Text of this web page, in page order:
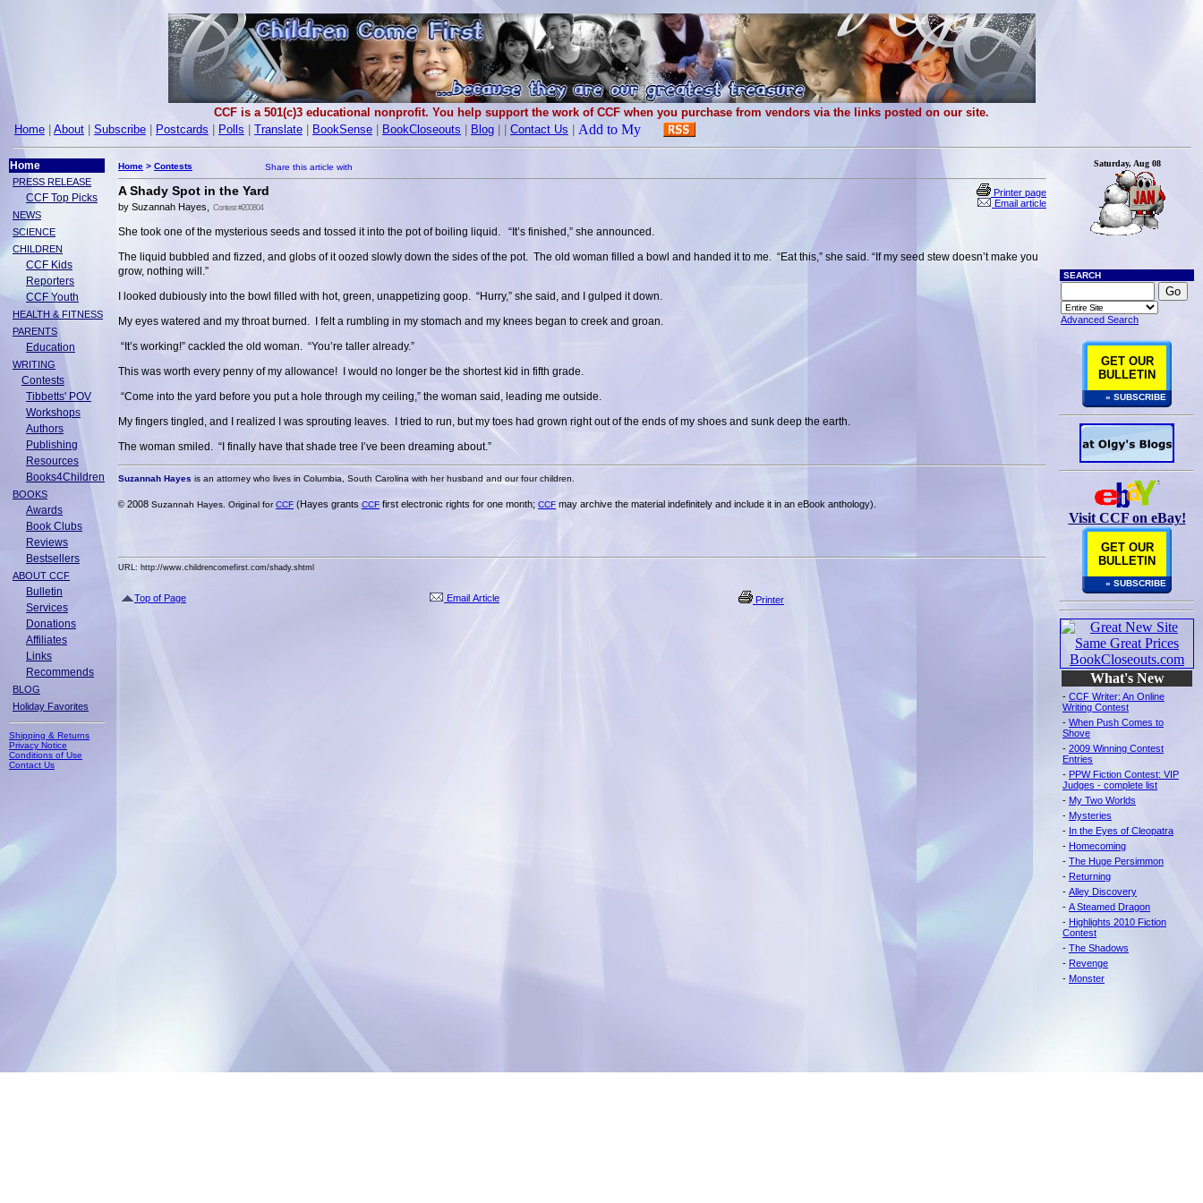
CCF is a 501(c)3 educational nonprofit. You help support the work of CCF when you purchase from vendors via the links posted on our site.
Home
About Subscribe Postcards Polls Translate BookSense BookCloseouts Blog Contact Us
Home
PRESS RELEASE
CCF Top Picks
NEWS
SCIENCE
CHILDREN
CCF Kids
Reporters
CCF Youth
HEALTH & FITNESS
PARENTS
Education
WRITING
Contests
Tibbetts' POV
Workshops
Authors
Publishing
Resources
Books4Children
BOOKS
Awards
Book Clubs
Reviews
Bestsellers
ABOUT CCF
Bulletin
Services
Donations
Affiliates
Links
Recommends
BLOG
Holiday Favorites
Shipping & Returns
Privacy Notice
Conditions of Use
Contact Us
Home > Contests
A Shady Spot in the Yard
by Suzannah Hayes, Contest #200804
Printer page
Email article
She took one of the mysterious seeds and tossed it into the pot of boiling liquid. “It’s finished,” she announced.
The liquid bubbled and fizzed, and globs of it oozed slowly down the sides of the pot. The old woman filled a bowl and handed it to me. “Eat this,” she said. “If my seed stew doesn’t make you
grow, nothing will.”
I looked dubiously into the bowl filled with hot, green, unappetizing goop. “Hurry,” she said, and I gulped it down.
My eyes watered and my throat burned. I felt a rumbling in my stomach and my knees began to creek and groan.
“It’s working!” cackled the old woman. “You’re taller already.”
This was worth every penny of my allowance! I would no longer be the shortest kid in fifth grade.
“Come into the yard before you put a hole through my ceiling,” the woman said, leading me outside.
My fingers tingled, and I realized I was sprouting leaves. I tried to run, but my toes had grown right out of the ends of my shoes and sunk deep the earth.
The woman smiled. “I finally have that shade tree I’ve been dreaming about.”
Suzannah Hayes is an attorney who lives in Columbia, South Carolina with her husband and our four children.
© 2008 Suzannah Hayes. Original forCCF (Hayes grants CCF first electronic rights for one month; CCF may archive the material indefinitely and include it in an eBook anthology).
URL: http://www.childrencomefirst.com/shady.shtml
Top of Page Email Article Printer
Saturday, Aug 08
SEARCH
Advanced Search
GET OUR
BULLETIN
» SUBSCRIBE
Visit CCF on eBay!
GET OUR
BULLETIN
» SUBSCRIBE
What's New
- CCF Writer: An Online
Writing Contest
- When Push Comes to
Shove
- 2009 Winning Contest
Entries
- PPW Fiction Contest: VIP
Judges - complete list
- My Two Worlds
- Mysteries
- In the Eyes of Cleopatra
- Homecoming
- The Huge Persimmon
- Returning
- Alley Discovery
- A Steamed Dragon
- Highlights 2010 Fiction
Contest
- The Shadows
- Revenge
- Monster